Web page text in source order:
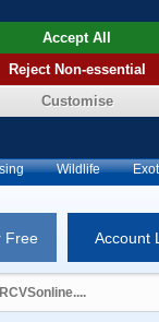
Accept All
Reject Non-essential
Customise
Wildlife
Free Account